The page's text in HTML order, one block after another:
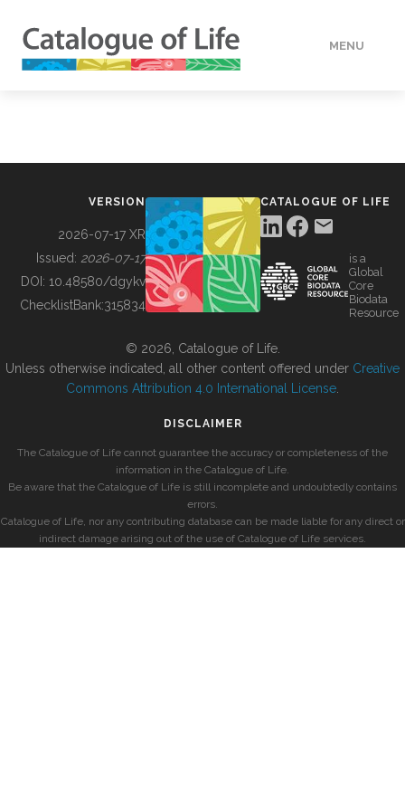
MENU
BUILDING COL
VERSION
2026-07-17 XR
Issued: 2026-07-17
DOI: 10.48580/dgykv
ChecklistBank:315834
CATALOGUE OF LIFE
is a
Global
Core
Biodata
Resource
© 2026, Catalogue of Life.
Unless otherwise indicated, all other content offered under Creative
Commons Attribution 4.0 International License
DISCLAIMER
The Catalogue of Life cannot guarantee the accuracy or completeness of the
information in the Catalogue of Life.
Be aware that the Catalogue of Life is still incomplete and undoubtedly contains
errors.
Catalogue of Life, nor any contributing database can be made liable for any direct or
indirect damage arising out of the use of Catalogue of Life services.